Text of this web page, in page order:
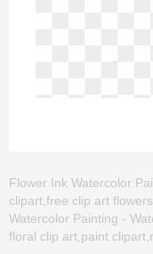
Flower Ink Watercolor
clipart,free clip art
Watercolor Painting -
floral clip art,paint